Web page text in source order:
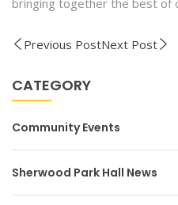
bringing together the best of
Previous PostNext Post
CATEGORY
Community Events
Sherwood Park Hall News